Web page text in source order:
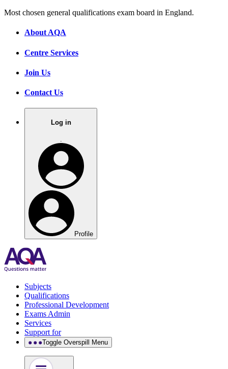
Most chosen general qualifications exam board in England.
About AQA
Centre Services
Join Us
Contact Us
Log in
Profile
Subjects
Qualifications
Professional Development
Exams Admin
Services
Support for
Toggle Overspill Menu